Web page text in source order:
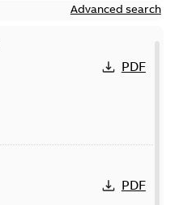
Advanced search
PDF
PDF